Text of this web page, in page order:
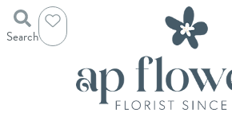
Skip
Search